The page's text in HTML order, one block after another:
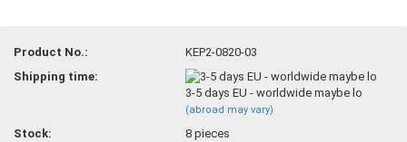
Product No.:
KEP2-0820-03
Shipping time:
3-5 days EU - worldwide maybe lo
(abroad may vary)
Stock: 8pieces